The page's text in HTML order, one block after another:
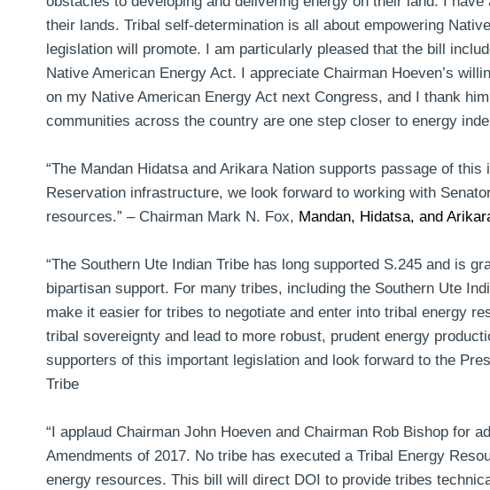
their lands. Tribal self-determination is all about empowering
legislation will promote. I am particularly pleased that the bill
Native American Energy Act. I appreciate Chairman Hoeven’s
on my Native American Energy Act next Congress, and I thank
communities across the country are one step closer to energy
“The Mandan Hidatsa and Arikara Nation supports passage of
Reservation infrastructure, we look forward to working with
resources.” – Chairman Mark N. Fox, Mandan, Hidatsa, and
“The Southern Ute Indian Tribe has long supported S.245 and is
bipartisan support. For many tribes, including the Southern Ute
make it easier for tribes to negotiate and enter into tribal energy
tribal sovereignty and lead to more robust, prudent energy
supporters of this important legislation and look forward to the
Tribe
“I applaud Chairman John Hoeven and Chairman Rob Bishop for
Amendments of 2017. No tribe has executed a Tribal Energy
energy resources. This bill will direct DOI to provide tribes